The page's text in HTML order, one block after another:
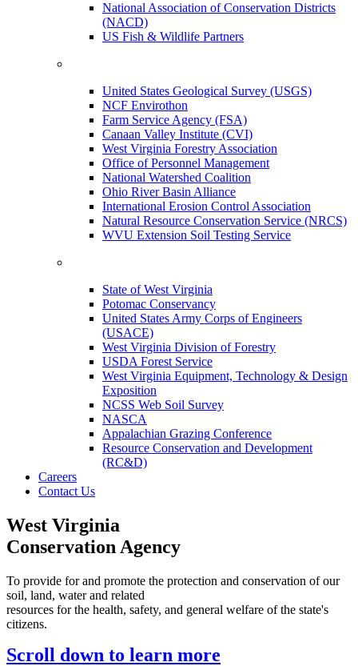
National Association of Conservation Districts
(NACD)
US Fish & Wildlife Partners
United States Geological Survey (USGS)
NCF Envirothon
Farm Service Agency (FSA)
Canaan Valley Institute (CVI)
West Virginia Forestry Association
Office of Personnel Management
National Watershed Coalition
Ohio River Basin Alliance
International Erosion Control Association
Natural Resource Conservation Service (NRCS)
WVU Extension Soil Testing Service
State of West Virginia
Potomac Conservancy
United States Army Corps of Engineers
(USACE)
West Virginia Division of Forestry
USDA Forest Service
West Virginia Equipment, Technology & Design
Exposition
NCSS Web Soil Survey
NASCA
Appalachian Grazing Conference
Resource Conservation and Development
(RC&D)
Careers
Contact Us
West Virginia
Conservation Agency
To provide for and promote the protection and conservation of our
soil, land, water and related
resources for the health, safety, and general welfare of the state's
citizens.
Scroll down to learn more